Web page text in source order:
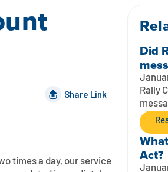
Share Link
times a day, our service
Did
Rally
Act?